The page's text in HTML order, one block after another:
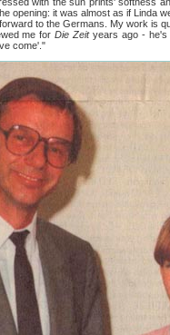
opening: it was almost as if Linda
to the Germans. My work is
me forDie Zeityears ago - he's
come'."